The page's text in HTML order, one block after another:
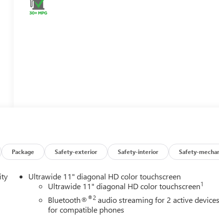
Package Safety-exterior Safety-interior Safety-
Ultrawide 11" diagonal HD color touchscreen
Ultrawide 11" diagonal HD color touchscreen1
Bluetooth®®2 audio streaming for 2 active devices
for compatible phones